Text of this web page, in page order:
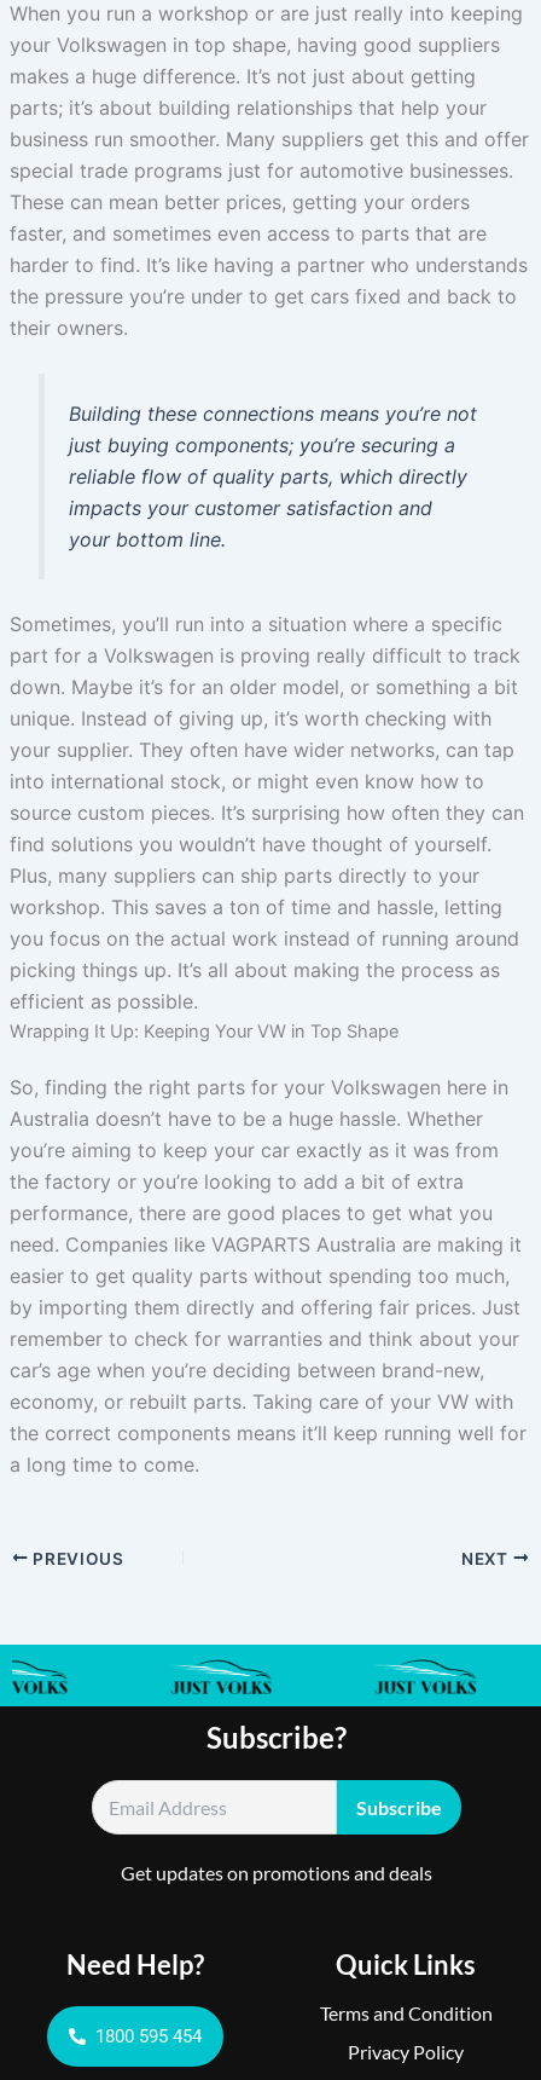
When you run a workshop or are just really into keeping
your Volkswagen in top shape, having good suppliers
makes a huge difference. It’s not just about getting
parts; it’s about building relationships that help your
business run smoother. Many suppliers get this and offer
special trade programs just for automotive businesses.
These can mean better prices, getting your orders
faster, and sometimes even access to parts that are
harder to find. It’s like having a partner who understands
the pressure you’re under to get cars fixed and back to
their owners.
Building these connections means you’re not
just buying components; you’re securing a
reliable flow of quality parts, which directly
impacts your customer satisfaction and
your bottom line.
Sometimes, you’ll run into a situation where a specific
part for a Volkswagen is proving really difficult to track
down. Maybe it’s for an older model, or something a bit
unique. Instead of giving up, it’s worth checking with
your supplier. They often have wider networks, can tap
into international stock, or might even know how to
source custom pieces. It’s surprising how often they can
find solutions you wouldn’t have thought of yourself.
Plus, many suppliers can ship parts directly to your
workshop. This saves a ton of time and hassle, letting
you focus on the actual work instead of running around
picking things up. It’s all about making the process as
efficient as possible.
Wrapping It Up: Keeping Your VW in Top Shape
So, finding the right parts for your Volkswagen here in
Australia doesn’t have to be a huge hassle. Whether
you’re aiming to keep your car exactly as it was from
the factory or you’re looking to add a bit of extra
performance, there are good places to get what you
need. Companies like VAGPARTS Australia are making it
easier to get quality parts without spending too much,
by importing them directly and offering fair prices. Just
remember to check for warranties and think about your
car’s age when you’re deciding between brand-new,
economy, or rebuilt parts. Taking care of your VW with
the correct components means it’ll keep running well for
a long time to come.
PREVIOUS NEXT
Quick Links
Terms and Condition
Privacy Policy
Subscribe?
Get updates on promotions and deals
Need Help?
1800 595 454